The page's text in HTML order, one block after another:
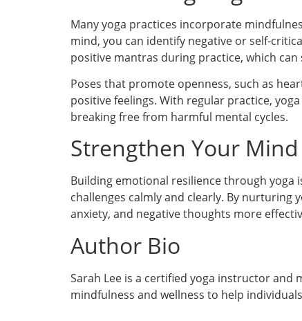
Many yoga practices incorporate
mind, you can identify negative or self-
positive mantras during practice, which
Poses that promote openness, such as
positive feelings. With regular practice,
breaking free from harmful mental cycles.
Strengthen Your
Building emotional resilience through yoga
challenges calmly and clearly. By
anxiety, and negative thoughts more
Author Bio
Sarah Lee is a certified yoga instructor and
mindfulness and wellness to help